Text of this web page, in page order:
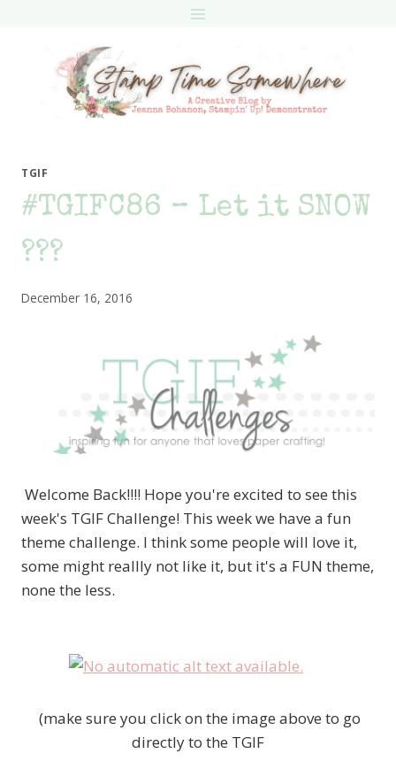
TGIF
#TGIFC86 – Let it SNOW
???
December 16, 2016
Welcome Back!!!! Hope you're excited to see this
week's TGIF Challenge! This week we have a fun
theme challenge. I think some people will love it,
some might reallly not like it, but it's a FUN theme,
none the less.
(make sure you click on the image above to go
directly to the TGIF